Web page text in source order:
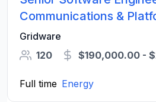
Communications &
Gridware
120
$190,000.00 -
Full time Energy